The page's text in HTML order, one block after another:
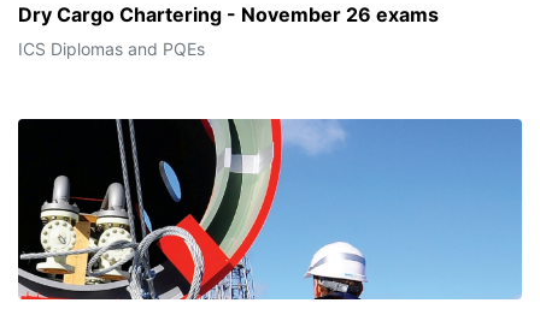
Dry Cargo Chartering - November 26 exams
ICS Diplomas and PQEs